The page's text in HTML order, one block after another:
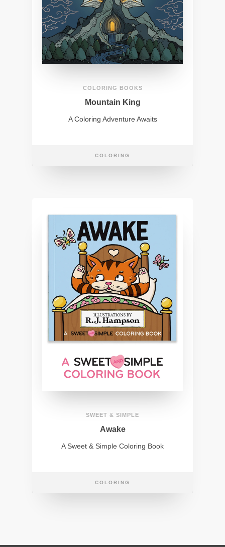
COLORING BOOKS
Mountain King
A Coloring Adventure Awaits
COLORING
SWEET & SIMPLE
Awake
A Sweet & Simple Coloring Book
COLORING